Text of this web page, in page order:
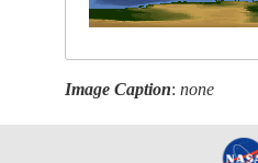
Image Caption:none